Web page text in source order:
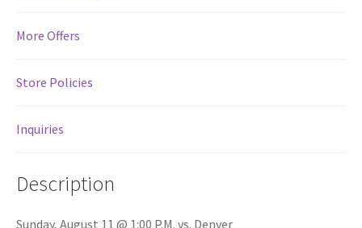
User Profile
More Offers
Store Policies
Inquiries
Description
Sunday, August 11 @ 1:00 P.M. vs. Denver